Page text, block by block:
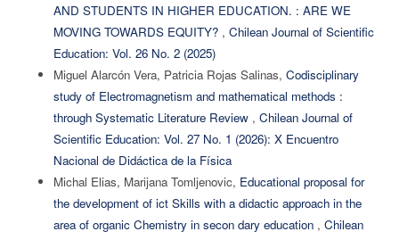
AND STUDENTS IN HIGHER EDUCATION. : ARE WE
MOVING TOWARDS EQUITY? , Chilean Journal of Scientific
Education: Vol. 26 No. 2 (2025)
Miguel Alarcón Vera, Patricia Rojas Salinas, Codisciplinary
study of Electromagnetism and mathematical methods :
through Systematic Literature Review , Chilean Journal of
Scientific Education: Vol. 27 No. 1 (2026): X Encuentro
Nacional de Didáctica de la Física
Michal Elias, Marijana Tomljenovic, Educational proposal for
the development of ict Skills with a didactic approach in the
area of organic Chemistry in secon dary education , Chilean